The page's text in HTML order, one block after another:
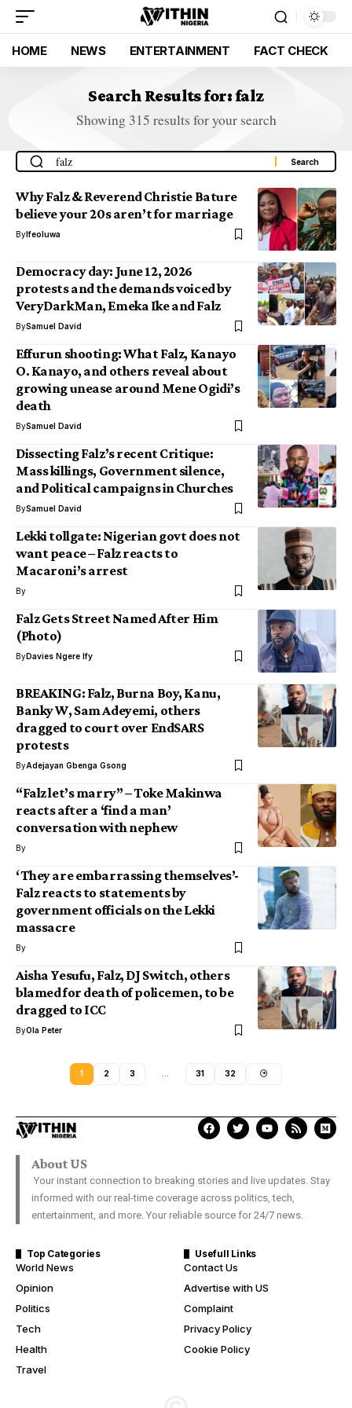
HOME NEWS ENTERTAINMENT FACT CHECK
Search Results for: falz
Showing 315 results for your search
Why Falz & Reverend Christie Bature
believe your 20s aren’t for marriage
ByIfeoluwa
Democracy day: June 12, 2026
protests and the demands voiced by
VeryDarkMan, Emeka Ike and Falz
BySamuel David
Effurun shooting: What Falz, Kanayo
O. Kanayo, and others reveal about
growing unease around Mene Ogidi’s
death
BySamuel David
Dissecting Falz’s recent Critique:
Mass killings, Government silence,
and Political campaigns in Churches
BySamuel David
Lekki tollgate: Nigerian govt does not
want peace – Falz reacts to
Macaroni’s arrest
By
Falz Gets Street Named After Him
(Photo)
ByDavies Ngere Ify
BREAKING: Falz, Burna Boy, Kanu,
Banky W, Sam Adeyemi, others
dragged to court over EndSARS
protests
ByAdejayan Gbenga Gsong
“Falz let’s marry” – Toke Makinwa
reacts after a ‘find a man’
conversation with nephew
By
‘They are embarrassing themselves’-
Falz reacts to statements by
government officials on the Lekki
massacre
By
Aisha Yesufu, Falz, DJ Switch, others
blamed for death of policemen, to be
dragged to ICC
ByOla Peter
1 2 3 31 32
About US
Your instant connection to breaking stories and live updates. Stay
informed with our real-time coverage across politics, tech,
entertainment, and more. Your reliable source for 24/7 news.
Top Categories
World News
Opinion
Politics
Tech
Health
Travel
Usefull Links
Contact Us
Advertise with US
Complaint
Privacy Policy
Cookie Policy